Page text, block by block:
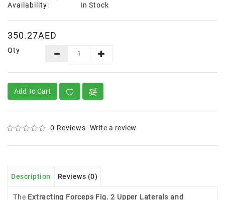
Availability:
In Stock
350.27AED
Qty
Add To Cart
0 Reviews Write a review
Description Reviews (0)
The Extracting Forceps Fig. 2 Upper Laterals and